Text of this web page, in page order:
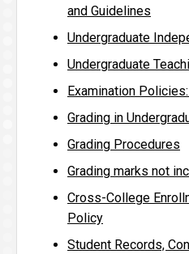
and Guidelines
Undergraduate
Undergraduate
Examination
Grading in
Grading Procedures
Grading marks not
Cross-College
Policy
Student Records,